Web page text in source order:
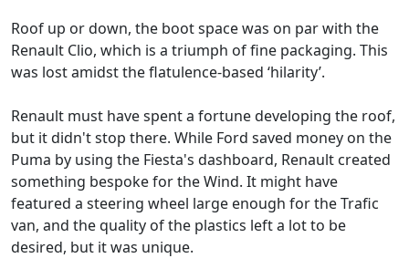
Roof up or down, the boot space was on par with the
Renault Clio, which is a triumph of fine packaging. This
was lost amidst the flatulence-based ‘hilarity’.
Renault must have spent a fortune developing the roof,
but it didn't stop there. While Ford saved money on the
Puma by using the Fiesta's dashboard, Renault created
something bespoke for the Wind. It might have
featured a steering wheel large enough for the Trafic
van, and the quality of the plastics left a lot to be
desired, but it was unique.